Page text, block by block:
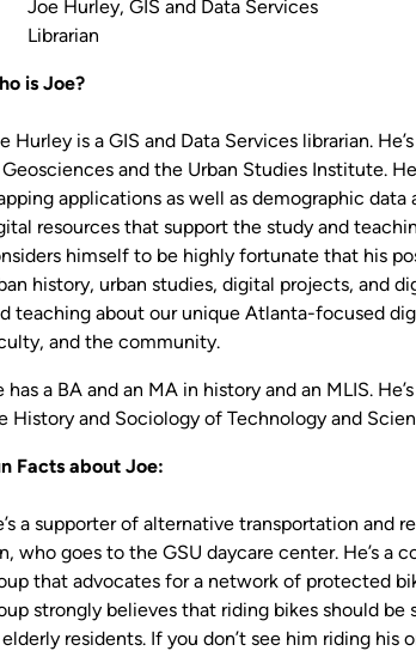
Joe Hurley, GIS and Data Services
Librarian
is Joe?
Hurley is a GIS and Data Services librarian.
and the Urban Studies Institute.
applications as well as demographic
resources that support the study and
himself to be highly fortunate that his
history, urban studies, digital projects, and
teaching about our unique Atlanta-focused
and the community.
has a BA and an MA in history and an MLIS.
History and Sociology of Technology and
Facts about Joe:
a supporter of alternative transportation and
who goes to the GSU daycare center. He’s
that advocates for a network of protected
strongly believes that riding bikes should
residents. If you don’t see him riding his